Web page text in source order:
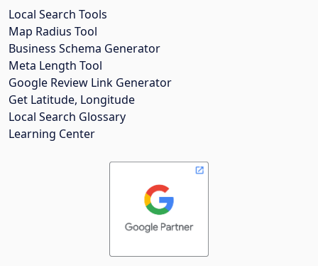
Local Search Tools
Map Radius Tool
Business Schema Generator
Meta Length Tool
Google Review Link Generator
Get Latitude, Longitude
Local Search Glossary
Learning Center